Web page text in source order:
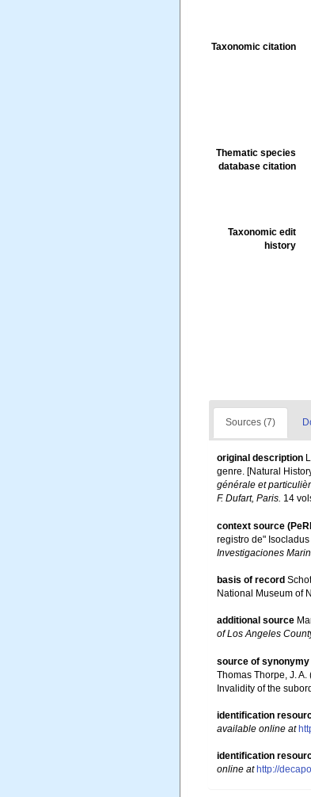
Taxonomic citation
Thematic species
database citation
Taxonomic edit
history
Sources (7)
original description
genre. [Natural
générale et
F. Dufart, Paris. 14
context source
registro de"
Investigaciones
basis of record
National Museum of
additional source
of Los Angeles
source of synonymy
Thomas Thorpe, J.
Invalidity of the
identification
available online at
identification
online at http://